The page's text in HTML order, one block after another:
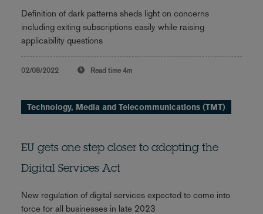
Definition of dark patterns sheds light on concerns
including exiting subscriptions easily while raising
applicability questions
02/08/2022 Read time 4m
Technology, Media and Telecommunications (TMT)
EU gets one step closer to adopting the
Digital Services Act
New regulation of digital services expected to come into
force for all businesses in late 2023